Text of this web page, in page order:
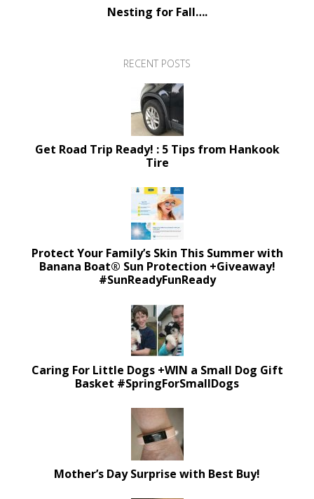
Nesting for Fall….
RECENT POSTS
Get Road Trip Ready! : 5 Tips from Hankook
Tire
Protect Your Family’s Skin This Summer with
Banana Boat® Sun Protection +Giveaway!
#SunReadyFunReady
Caring For Little Dogs +WIN a Small Dog Gift
Basket #SpringForSmallDogs
Mother’s Day Surprise with Best Buy!